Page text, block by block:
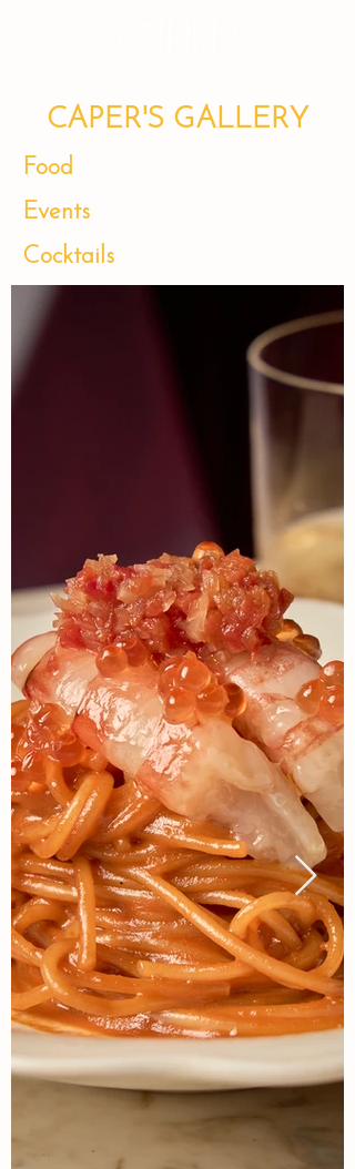
CAPER'S GALLERY
Food
Events
Cocktails